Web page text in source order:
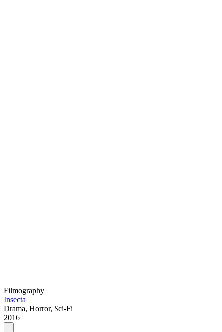
Filmography
Insecta
Drama, Horror, Sci-Fi
2016